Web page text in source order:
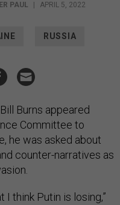
PAUL APRIL 5, 2022
RUSSIA
Burns appeared
Committee to
he was asked about
counter-narratives as
I think Putin is losing,”